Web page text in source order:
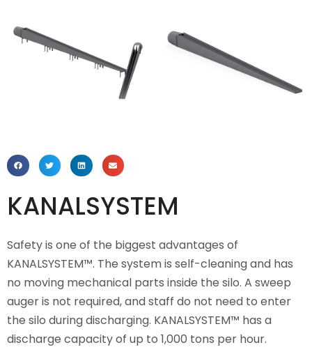
KANALSYSTEM
Safety is one of the biggest advantages of
KANALSYSTEM™. The system is self-cleaning and has
no moving mechanical parts inside the silo. A sweep
auger is not required, and staff do not need to enter
the silo during discharging. KANALSYSTEM™ has a
discharge capacity of up to 1,000 tons per hour.